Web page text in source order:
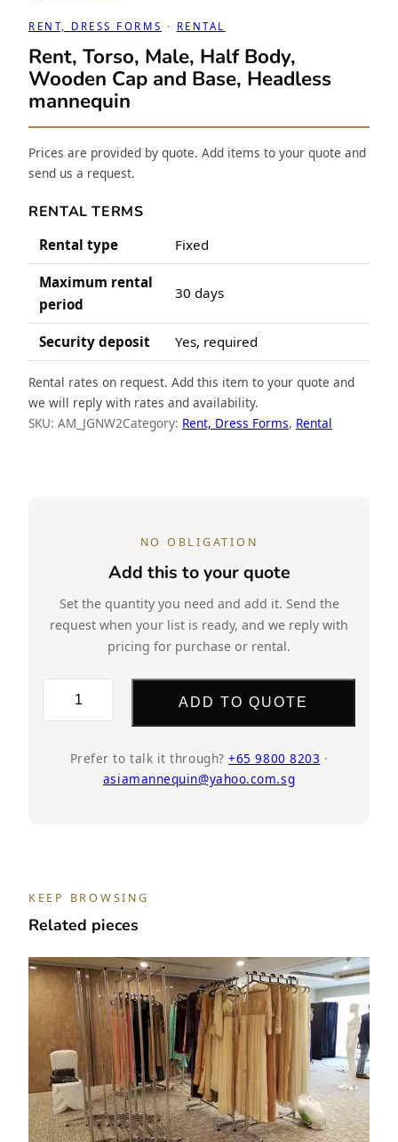
RENT, DRESS FORMS · RENTAL
Rent, Torso, Male, Half Body,
Wooden Cap and Base, Headless
mannequin
Prices are provided by quote. Add items to your quote and
send us a request.
RENTAL TERMS
Rental type Fixed
Maximum rental
period
30 days
Security deposit Yes, required
Rental rates on request. Add this item to your quote and
we will reply with rates and availability.
SKU: AM_JGNW2Category: Rent, Dress Forms, Rental
NO OBLIGATION
Add this to your quote
Set the quantity you need and add it. Send the
request when your list is ready, and we reply with
pricing for purchase or rental.
Headless
mannequin
ADD TO QUOTE
Prefer to talk it through?+65 9800 8203 ·
asiamannequin@yahoo.com.sg
KEEP BROWSING
Related pieces